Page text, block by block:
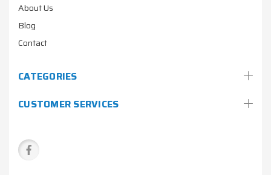
About Us
Blog
Contact
CATEGORIES
CUSTOMER SERVICES